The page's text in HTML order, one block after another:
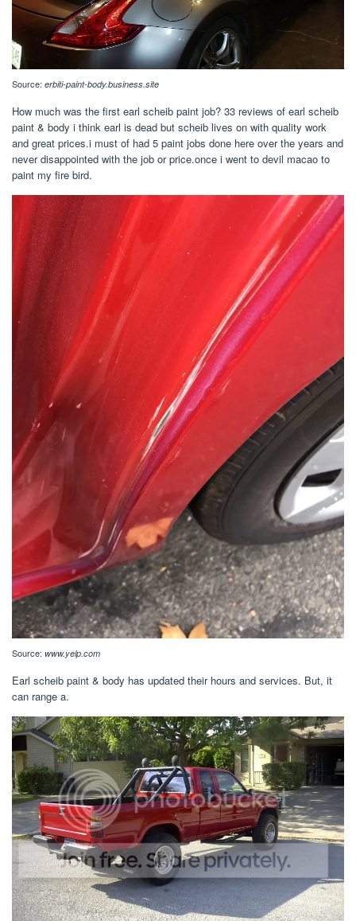
Source: erbiti-paint-body.business.site
How much was the first earl scheib paint job? 33 reviews of earl scheib
paint & body i think earl is dead but scheib lives on with quality work
and great prices.i must of had 5 paint jobs done here over the years and
never disappointed with the job or price.once i went to devil macao to
paint my fire bird.
Source: www.yelp.com
Earl scheib paint & body has updated their hours and services. But, it
can range a.